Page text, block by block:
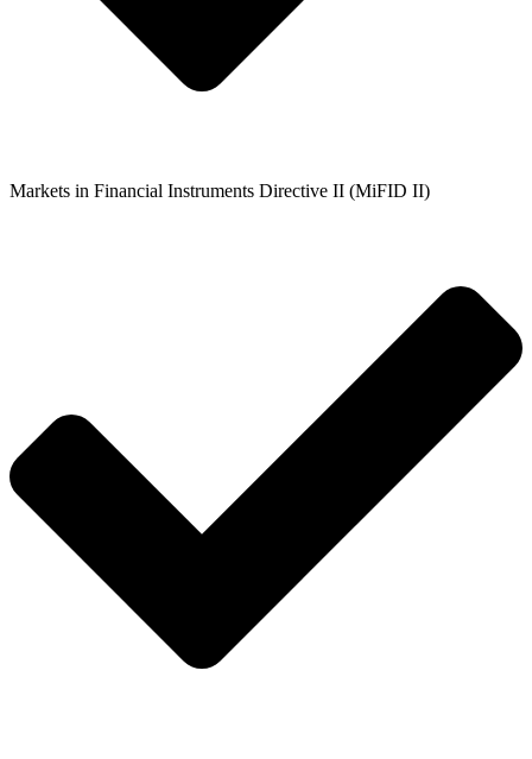
Markets in Financial Instruments Directive II (MiFID II)